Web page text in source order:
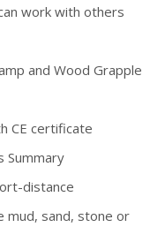
work with others
and Wood Grapple
CE certificate
Summary
distance
mud, sand, stone or